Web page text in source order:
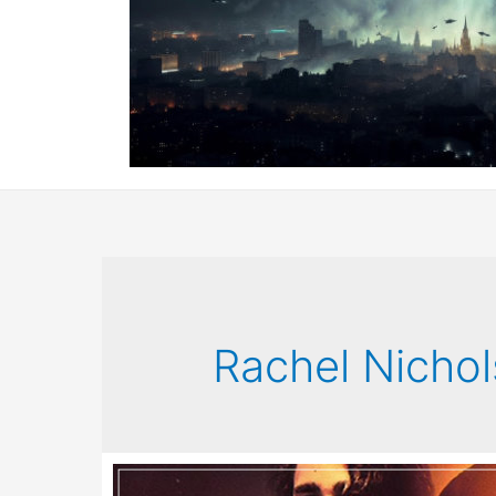
Rachel